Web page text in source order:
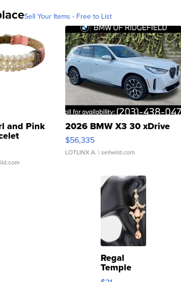
Sell Your Items - Free to List
and Pink
Clo...
2026 BMW X3 30 xDrive
$56,335
LOTLINX A. | sellwild.com
Regal
Temple
Droplet